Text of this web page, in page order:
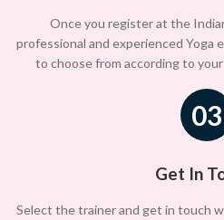
Once you register at the
professional and experienced Yoga
to choose from according to
03
Get In
Select the trainer and get in touch